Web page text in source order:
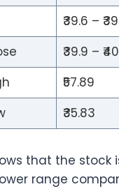
₹39.6 –
₹39.9 –
₹57.89
₹35.83
that the stock
range